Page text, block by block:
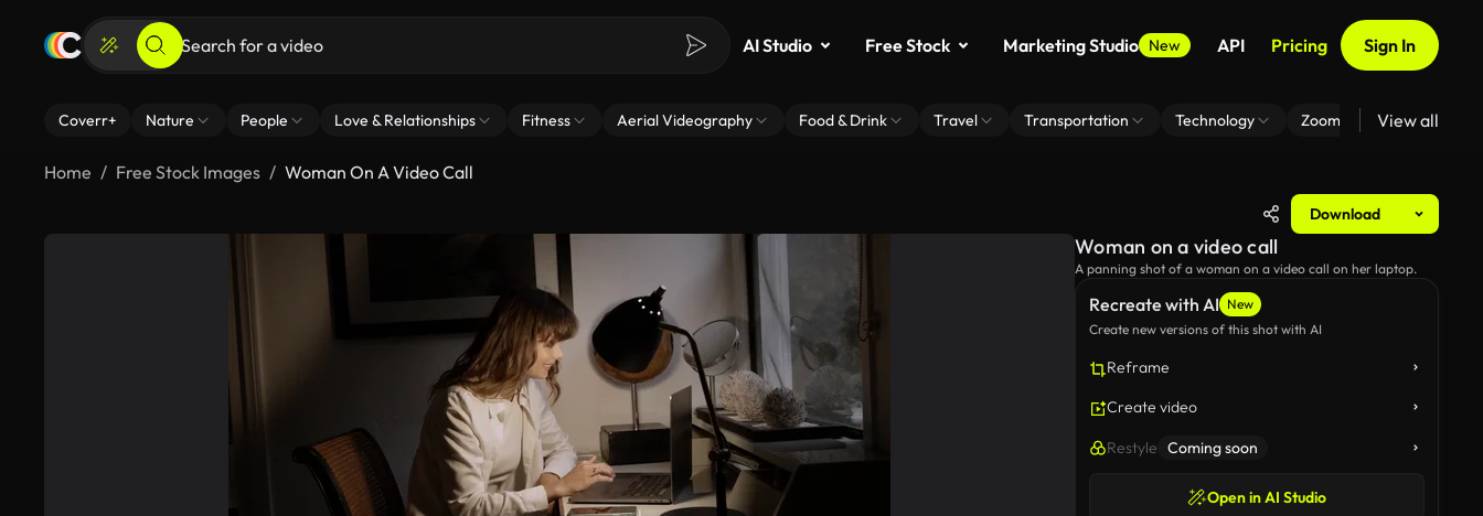
AI Studio Free Stock Marketing Studio New API Pricing Sign In
Coverr+ Nature People Love & Relationships Fitness Aerial Videography Food & Drink Travel Transportation Technology Zoom Virtual Backgrounds
View all
Home Free Stock Images Woman On A Video Call
Download
Recreate with AI New
Create new versions of this shot with AI
Reframe
Create video
Restyle Coming soon
Open in AI Studio
Woman on a video call
A panning shot of a woman on a video call on her laptop.